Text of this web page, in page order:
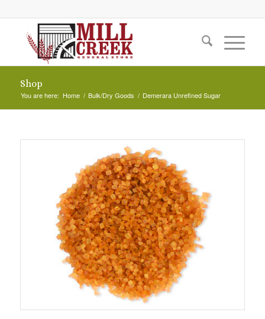
Shop
You are here: Home / Bulk/Dry Goods / Demerara Unrefined Sugar